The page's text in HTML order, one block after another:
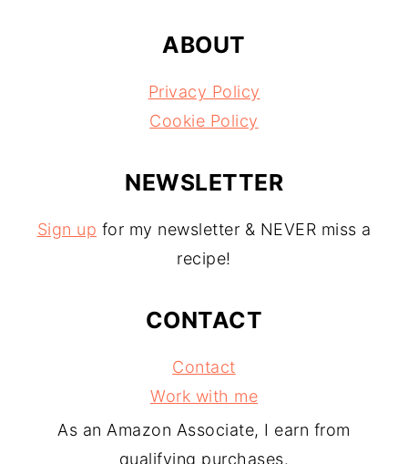
ABOUT
Privacy Policy
Cookie Policy
NEWSLETTER
Sign up for my newsletter & NEVER miss a
recipe!
CONTACT
Contact
Work with me
As an Amazon Associate, I earn from
qualifying purchases.